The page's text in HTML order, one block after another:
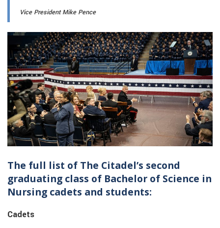
Vice President Mike Pence
The full list of The Citadel’s second
graduating class of Bachelor of Science in
Nursing cadets and students:
Cadets